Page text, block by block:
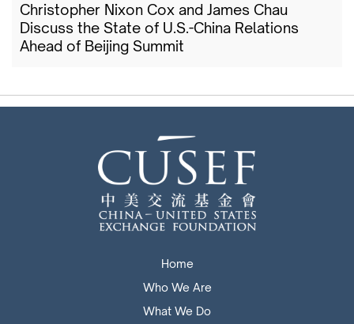
Christopher Nixon Cox and James Chau
Discuss the State of U.S.-China Relations
Ahead of Beijing Summit
Home
Who We Are
What We Do